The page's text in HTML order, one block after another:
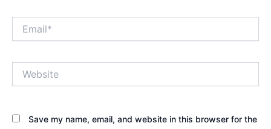
Save my name, email, and website in this browser for the